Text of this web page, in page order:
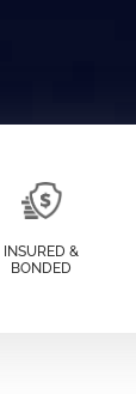
INSURED &
BONDED